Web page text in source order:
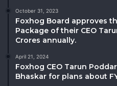
October 31, 2023
Foxhog Board approves
Package of their CEO
Crores annually.
April 21, 2024
Foxhog CEO Tarun
Bhaskar for plans about